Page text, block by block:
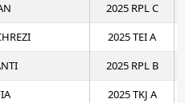
2025 RPL C
2025 TEI A
2025 RPL B
2025 TKJ A